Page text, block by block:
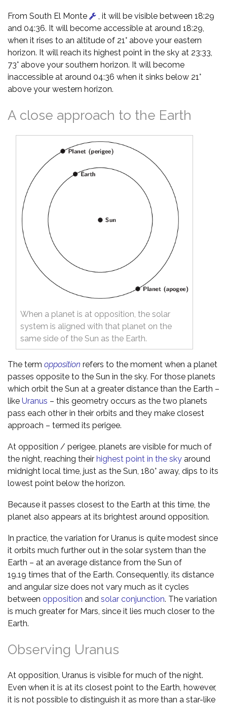
From South El Monte
, it will be visible between 18:29
and 04:36. It will become accessible at around 18:29,
when it rises to an altitude of 21° above your eastern
horizon. It will reach its highest point in the sky at 23:33,
73° above your southern horizon. It will become
inaccessible at around 04:36 when it sinks below 21°
above your western horizon.
A close approach to the Earth
When a planet is at opposition, the solar
system is aligned with that planet on the
same side of the Sun as the Earth.
The term opposition refers to the moment when a planet
passes opposite to the Sun in the sky. For those planets
which orbit the Sun at a greater distance than the Earth –
like Uranus – this geometry occurs as the two planets
pass each other in their orbits and they make closest
approach – termed its perigee.
At opposition / perigee, planets are visible for much of
the night, reaching their highest point in the sky around
midnight local time, just as the Sun, 180° away, dips to its
lowest point below the horizon.
Because it passes closest to the Earth at this time, the
planet also appears at its brightest around opposition.
In practice, the variation for Uranus is quite modest since
it orbits much further out in the solar system than the
Earth – at an average distance from the Sun of
19.19 times that of the Earth. Consequently, its distance
and angular size does not vary much as it cycles
between opposition and solar conjunction. The variation
is much greater for Mars, since it lies much closer to the
Earth.
Observing Uranus
At opposition, Uranus is visible for much of the night.
Even when it is at its closest point to the Earth, however,
it is not possible to distinguish it as more than a star-like